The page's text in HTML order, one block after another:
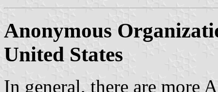
Anonymous
United States
In general, there are more